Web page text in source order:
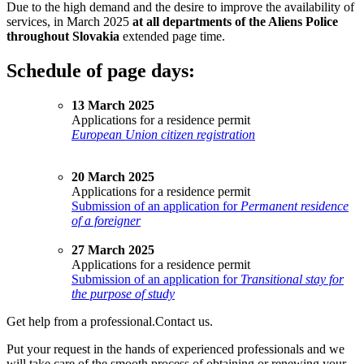
Due to the high demand and the desire to improve the availability of
services, in March 2025 at all departments of the Aliens Police
throughout Slovakia extended page time.
Schedule of page days:
13 March 2025
Applications for a residence permit
European Union citizen registration
20 March 2025
Applications for a residence permit
Submission of an application for Permanent residence
of a foreigner
27 March 2025
Applications for a residence permit
Submission of an application for Transitional stay for
the purpose of study
Get help from a professional.Contact us.
Put your request in the hands of experienced professionals and we